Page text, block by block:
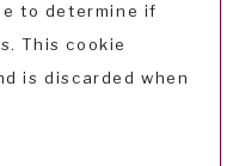
to determine if
This cookie
is discarded when